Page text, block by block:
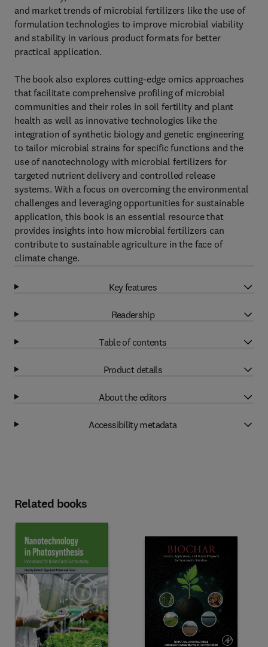
and market trends of microbial fertilizers like the use of
formulation technologies to improve microbial viability
and stability in various product formats for better
practical application.
The book also explores cutting-edge omics approaches
that facilitate comprehensive profiling of microbial
communities and their roles in soil fertility and plant
health as well as innovative technologies like the
integration of synthetic biology and genetic engineering
to tailor microbial strains for specific functions and the
use of nanotechnology with microbial fertilizers for
targeted nutrient delivery and controlled release
systems. With a focus on overcoming the environmental
challenges and leveraging opportunities for sustainable
application, this book is an essential resource that
provides insights into how microbial fertilizers can
contribute to sustainable agriculture in the face of
climate change.
Key features
Readership
Table of contents
Product details
About the editors
Accessibility metadata
Related books